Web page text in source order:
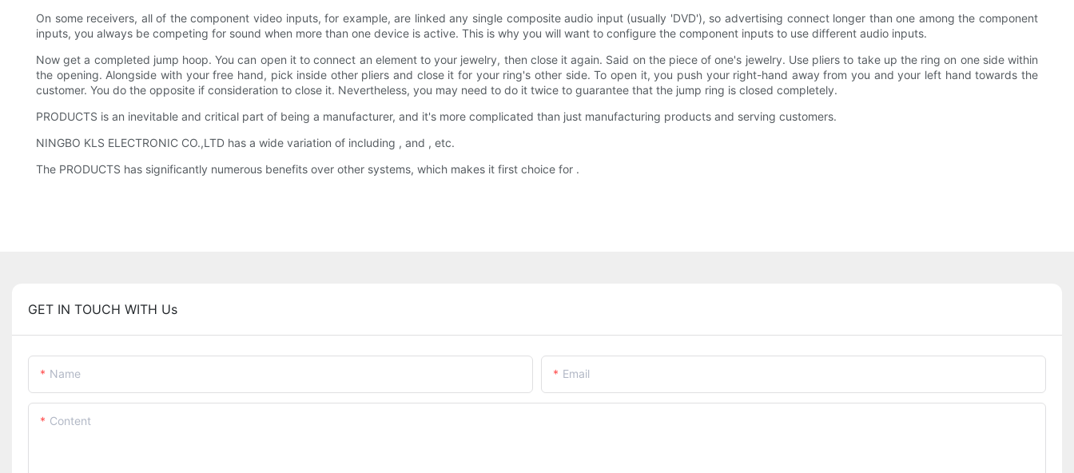
On some receivers, all of the component video inputs, for example, are linked any single composite audio input (usually 'DVD'), so advertising connect longer than one among the component
inputs, you always be competing for sound when more than one device is active. This is why you will want to configure the component inputs to use different audio inputs.
Now get a completed jump hoop. You can open it to connect an element to your jewelry, then close it again. Said on the piece of one's jewelry. Use pliers to take up the ring on one side within
the opening. Alongside with your free hand, pick inside other pliers and close it for your ring's other side. To open it, you push your right-hand away from you and your left hand towards the
customer. You do the opposite if consideration to close it. Nevertheless, you may need to do it twice to guarantee that the jump ring is closed completely.
PRODUCTS is an inevitable and critical part of being a manufacturer, and it's more complicated than just manufacturing products and serving customers.
NINGBO KLS ELECTRONIC CO.,LTD has a wide variation of including , and , etc.
The PRODUCTS has significantly numerous benefits over other systems, which makes it first choice for .
GET IN TOUCH WITH Us
Name Email
Content